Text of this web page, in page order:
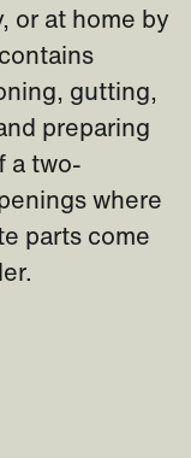
or at home by
gutting,
preparing
a two-
where
parts come